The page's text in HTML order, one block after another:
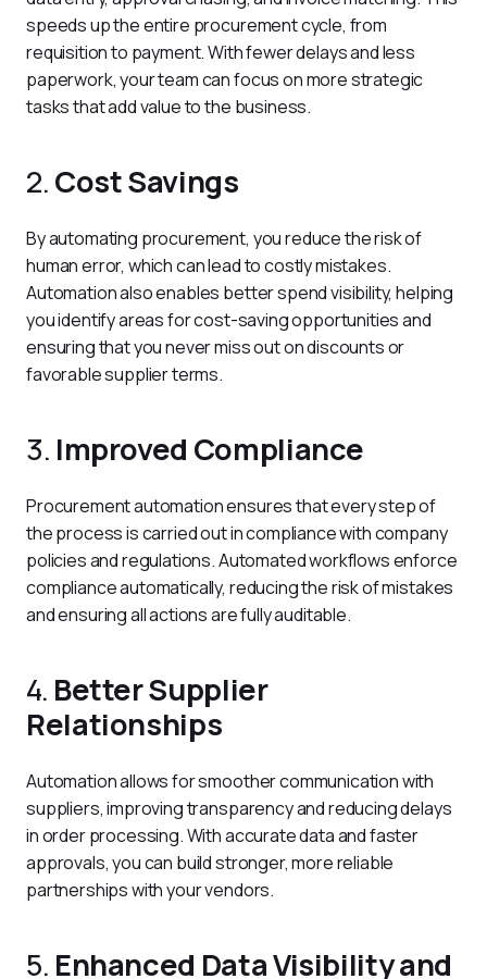
speeds up the entire procurement cycle, from
requisition to payment. With fewer delays and less
paperwork, your team can focus on more strategic
tasks that add value to the business.
2.Cost Savings
By automating procurement, you reduce the risk of
human error, which can lead to costly mistakes.
Automation also enables better spend visibility, helping
you identify areas for cost-saving opportunities and
ensuring that you never miss out on discounts or
favorable supplier terms.
3. Improved Compliance
Procurement automation ensures that every step of
the process is carried out in compliance with company
policies and regulations. Automated workflows enforce
compliance automatically, reducing the risk of mistakes
and ensuring all actions are fully auditable.
4. Better Supplier
Relationships
Automation allows for smoother communication with
suppliers, improving transparency and reducing delays
in order processing. With accurate data and faster
approvals, you can build stronger, more reliable
partnerships with your vendors.
5. Enhanced Data Visibility and